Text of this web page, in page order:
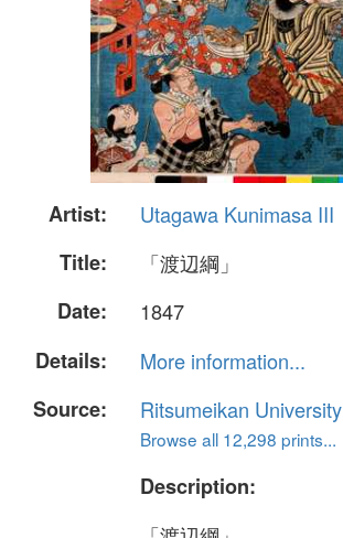
Artist:
Utagawa Kunimasa III
Title:
「渡辺綱」
Date:
1847
Details:
More information...
Source:
Ritsumeikan University
Browse all 12,298 prints...
Description: